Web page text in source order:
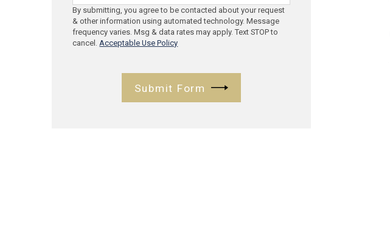
By submitting, you agree to be contacted about your request
& other information using automated technology. Message
frequency varies. Msg & data rates may apply. Text STOP to
cancel.Acceptable Use Policy
Submit Form